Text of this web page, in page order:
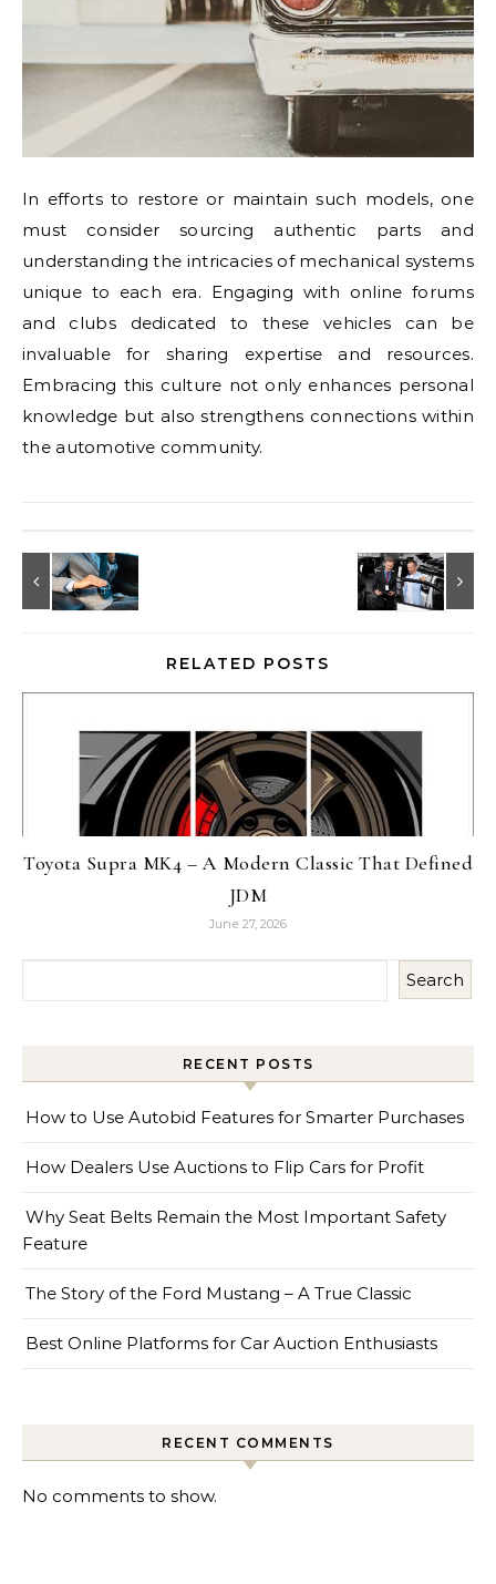
In efforts to restore or maintain such models, one
must consider sourcing authentic parts and
understanding the intricacies of mechanical systems
unique to each era. Engaging with online forums
and clubs dedicated to these vehicles can be
invaluable for sharing expertise and resources.
Embracing this culture not only enhances personal
knowledge but also strengthens connections within
the automotive community.
RELATED POSTS
Toyota Supra MK4 – A Modern Classic That Defined
JDM
June 27, 2026
Search
RECENT POSTS
How to Use Autobid Features for Smarter Purchases
How Dealers Use Auctions to Flip Cars for Profit
Why Seat Belts Remain the Most Important Safety
Feature
The Story of the Ford Mustang – A True Classic
Best Online Platforms for Car Auction Enthusiasts
RECENT COMMENTS
No comments to show.